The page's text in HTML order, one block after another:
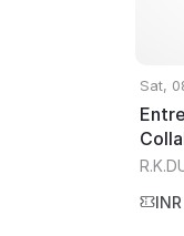
Sat,